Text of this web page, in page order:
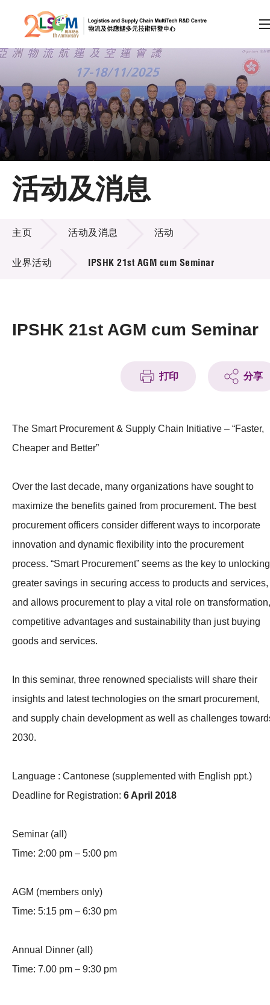
跳到内容（按回车键）
会员登录
A A EN 繁 简
主页
关于LSCM
技术商品化
项目及资助计划
活动及消息
科技分享
会籍
活动及消息
活动及消息
主页 活动及消息 活动
业界活动 IPSHK 21st AGM cum Seminar
IPSHK 21st AGM cum Seminar
打印 分享
The Smart Procurement & Supply Chain Initiative – “Faster,
Cheaper and Better”
Over the last decade, many organizations have sought to
maximize the benefits gained from procurement. The best
procurement officers consider different ways to incorporate
innovation and dynamic flexibility into the procurement
process. “Smart Procurement” seems as the key to unlocking
greater savings in securing access to products and services,
and allows procurement to play a vital role on transformation,
competitive advantages and sustainability than just buying
goods and services.
In this seminar, three renowned specialists will share their
insights and latest technologies on the smart procurement,
and supply chain development as well as challenges
2030.
Language : Cantonese (supplemented with English ppt.)
Deadline for Registration: 6 April 2018
Seminar (all)
Time: 2:00 pm – 5:00 pm
AGM (members only)
Time: 5:15 pm – 6:30 pm
Annual Dinner (all)
Time: 7.00 pm – 9:30 pm